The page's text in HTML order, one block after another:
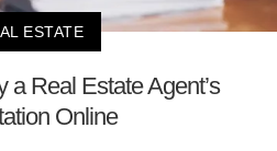
ESTATE
a Real Estate Agent’s
Online